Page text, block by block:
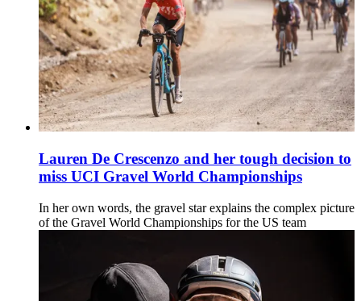
Lauren De Crescenzo and her tough decision to
miss UCI Gravel World Championships
In her own words, the gravel star explains the complex picture
of the Gravel World Championships for the US team